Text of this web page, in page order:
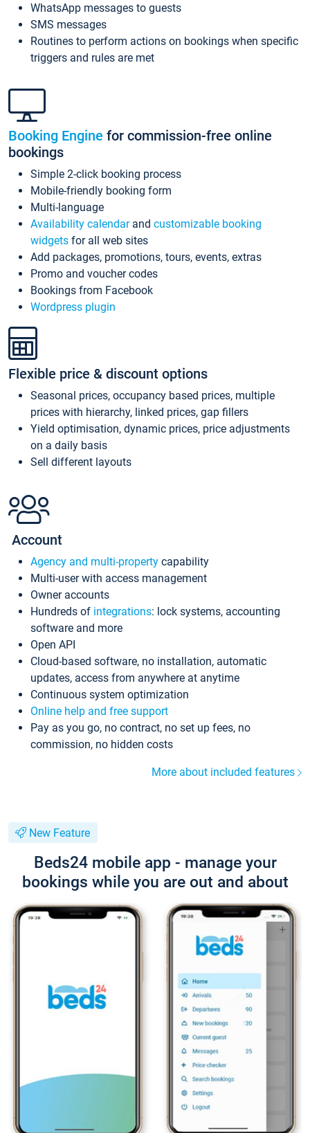
WhatsApp messages to guests
SMS messages
Routines to perform actions on bookings when specific
triggers and rules are met
Booking Engine for commission-free online
bookings
Simple 2-click booking process
Mobile-friendly booking form
Multi-language
Availability calendarand customizable booking
widgets for all web sites
Add packages, promotions, tours, events, extras
Promo and voucher codes
Bookings from Facebook
Wordpress plugin
Flexible price & discount options
Seasonal prices, occupancy based prices, multiple
prices with hierarchy, linked prices, gap fillers
Yield optimisation, dynamic prices, price adjustments
on a daily basis
Sell different layouts
Account
Agency and multi-property capability
Multi-user with access management
Owner accounts
Hundreds of integrations: lock systems, accounting
software and more
Open API
Cloud-based software, no installation, automatic
updates, access from anywhere at anytime
Continuous system optimization
Online help and free support
Pay as you go, no contract, no set up fees, no
commission, no hidden costs
More about included features
New Feature
Beds24 mobile app - manage your
bookings while you are out and about